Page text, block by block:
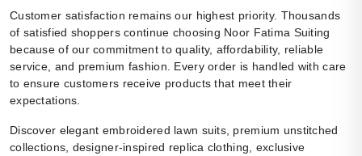
Customer satisfaction remains our highest priority. Thousands
of satisfied shoppers continue choosing Noor Fatima Suiting
because of our commitment to quality, affordability, reliable
service, and premium fashion. Every order is handled with care
to ensure customers receive products that meet their
expectations.
Discover elegant embroidered lawn suits, premium unstitched
collections, designer-inspired replica clothing, exclusive